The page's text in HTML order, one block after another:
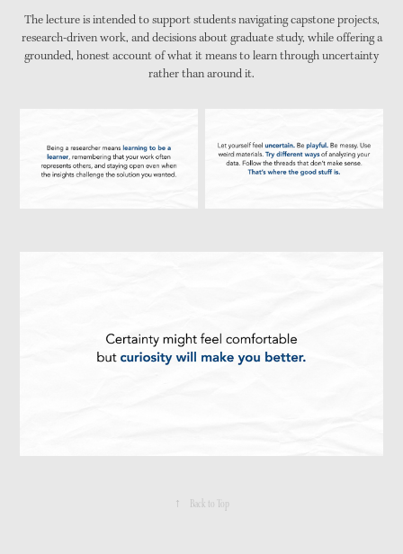
The lecture is intended to support students navigating capstone projects,
research-driven work, and decisions about graduate study, while offering a
grounded, honest account of what it means to learn through uncertainty
rather than around it.
↑ Back to Top